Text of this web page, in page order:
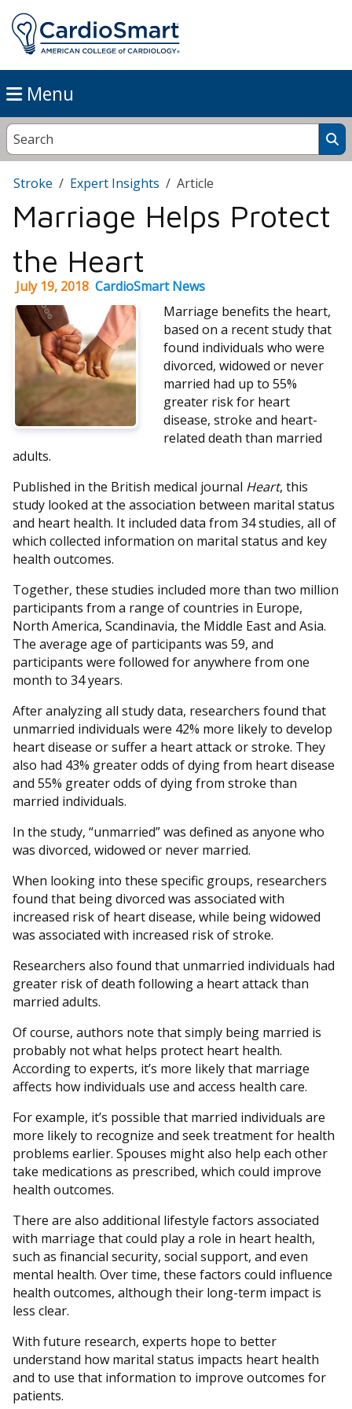
Menu
Stroke Expert Insights Article
Marriage Helps Protect
the Heart
July 19, 2018 CardioSmart News
Marriage benefits the heart,
based on a recent study that
found individuals who were
divorced, widowed or never
married had up to 55%
greater risk for heart
disease, stroke and heart-
related death than married
adults.
Published in the British medical journal Heart, this
study looked at the association between marital status
and heart health. It included data from 34 studies, all of
which collected information on marital status and key
health outcomes.
Together, these studies included more than two million
participants from a range of countries in Europe,
North America, Scandinavia, the Middle East and Asia.
The average age of participants was 59, and
participants were followed for anywhere from one
month to 34 years.
After analyzing all study data, researchers found that
unmarried individuals were 42% more likely to develop
heart disease or suffer a heart attack or stroke. They
also had 43% greater odds of dying from heart disease
and 55% greater odds of dying from stroke than
married individuals.
In the study, “unmarried” was defined as anyone who
was divorced, widowed or never married.
When looking into these specific groups, researchers
found that being divorced was associated with
increased risk of heart disease, while being widowed
was associated with increased risk of stroke.
Researchers also found that unmarried individuals had
greater risk of death following a heart attack than
married adults.
Of course, authors note that simply being married is
probably not what helps protect heart health.
According to experts, it’s more likely that marriage
affects how individuals use and access health care.
For example, it’s possible that married individuals are
more likely to recognize and seek treatment for health
problems earlier. Spouses might also help each other
take medications as prescribed, which could improve
health outcomes.
There are also additional lifestyle factors associated
with marriage that could play a role in heart health,
such as financial security, social support, and even
mental health. Over time, these factors could influence
health outcomes, although their long-term impact is
less clear.
With future research, experts hope to better
understand how marital status impacts heart health
and to use that information to improve outcomes for
patients.